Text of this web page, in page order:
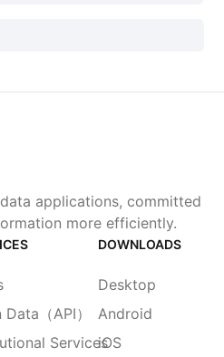
applications, committed
more efficiently.
（API）
Services
DOWNLOADS
Desktop
Android
iOS